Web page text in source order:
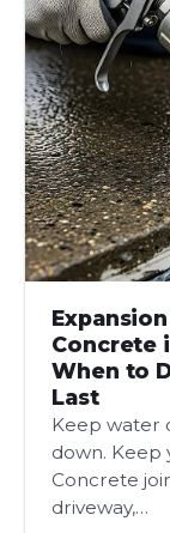
Concrete
When to
Last
Keep water
down. Keep
Concrete
driveway,…